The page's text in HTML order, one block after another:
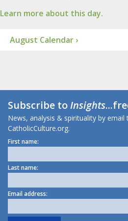
Learn more about this day.
August Calendar ›
Subscribe toInsights
News, analysis & spirituality by
CatholicCulture.org.
First name:
Last name:
Email address: